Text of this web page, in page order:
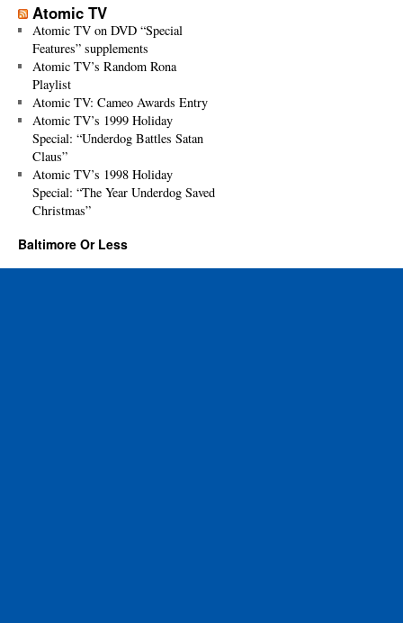
Atomic TV
Atomic TV on DVD “Special
Features” supplements
Atomic TV’s Random Rona
Playlist
Atomic TV: Cameo Awards Entry
Atomic TV’s 1999 Holiday
Special: “Underdog Battles Satan
Claus”
Atomic TV’s 1998 Holiday
Special: “The Year Underdog Saved
Christmas”
Baltimore Or Less